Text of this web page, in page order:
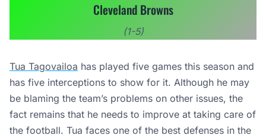
Cleveland Browns
(1-5)
Tua Tagovailoa has played five games this season and
has five interceptions to show for it. Although he may
be blaming the team’s problems on other issues, the
fact remains that he needs to improve at taking care of
the football. Tua faces one of the best defenses in the